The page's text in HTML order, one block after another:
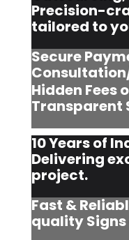
Precision-
tailored to
Secure
Hidden Fees
Transparent
10 Years of
Delivering
project.
Fast &
quality Signs